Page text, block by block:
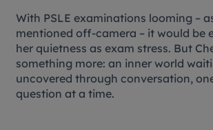
With PSLE examinations looming –
mentioned off-camera – it would be
her quietness as exam stress. But
something more: an inner world
uncovered through conversation,
question at a time.